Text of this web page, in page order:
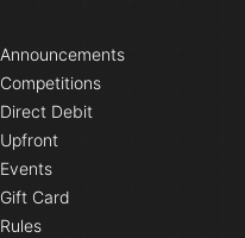
Announcements
Competitions
Direct Debit
Upfront
Events
Gift Card
Rules